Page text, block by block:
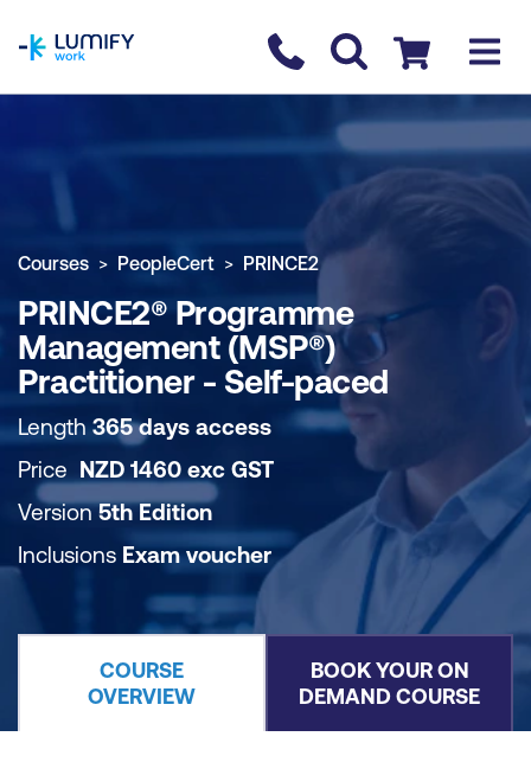
Contact us
Checkout
COURSE OVERVIEW BOOK COURSE
Courses PeopleCert PRINCE2
PRINCE2® Programme
Management (MSP®)
Practitioner - Self-paced
Length365 days access
Price NZD 1460 exc GST
Version5th Edition
Inclusions Exam voucher
COURSE
OVERVIEW
BOOK YOUR ON
DEMAND COURSE